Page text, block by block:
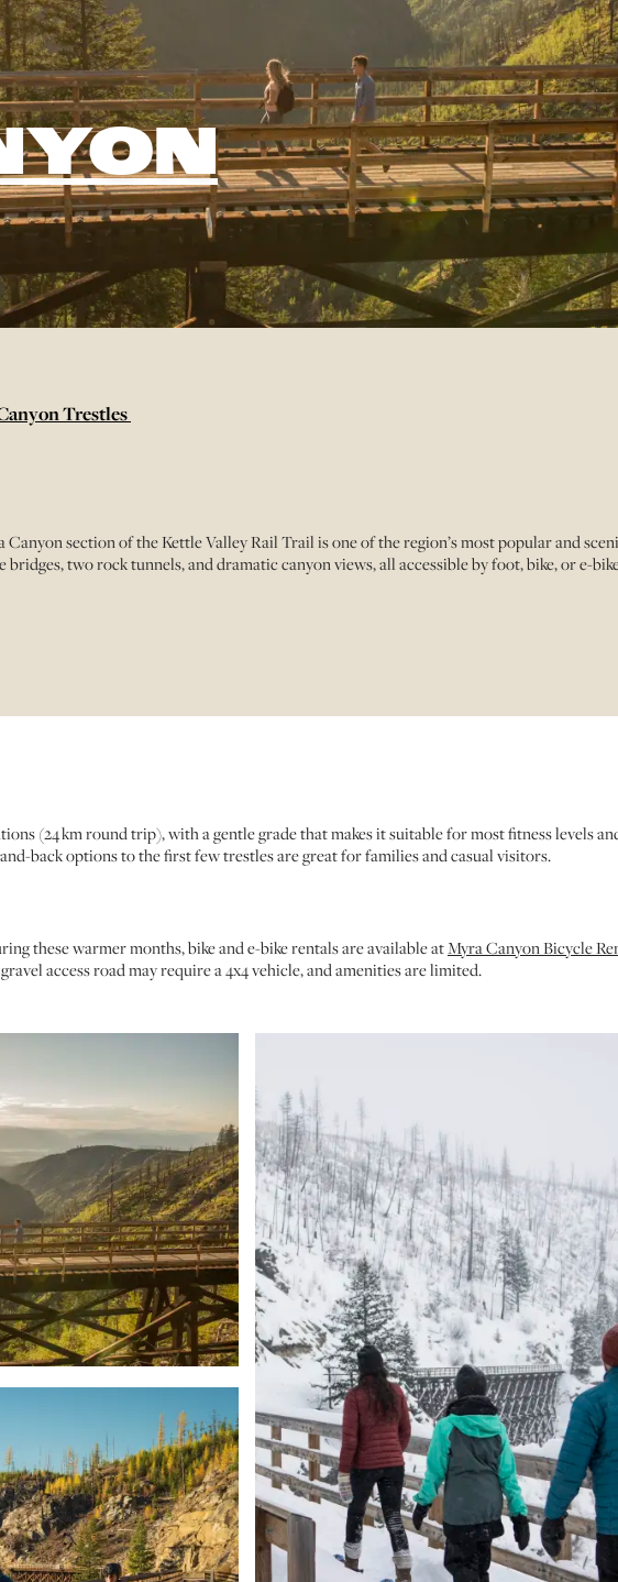
Trestles
section of the Kettle Valley Rail Trail is one of the region’s most popular and
two rock tunnels, and dramatic canyon views, all accessible by foot, bike, or e-
(24 km round trip), with a gentle grade that makes it suitable for most fitness levels
back options to the first few trestles are great for families and casual visitors.
these warmer months, bike and e-bike rentals are available atMyra Canyon Bicycle
access road may require a 4x4 vehicle, and amenities are limited.